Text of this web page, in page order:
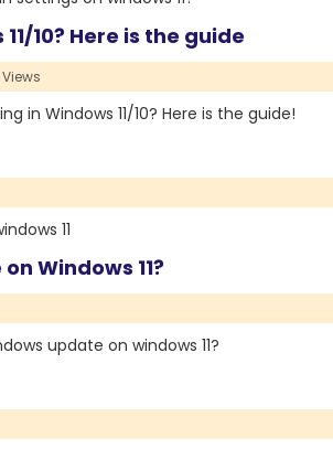
10? Here is the guide
Views
in Windows 11/10? Here is the guide!
11
Windows 11?
update on windows 11?